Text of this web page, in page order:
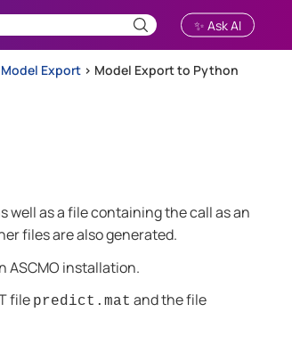
✨ Ask AI
Model Export > Model Export to Python
well as a file containing the call as an
files are also generated.
ASCMO installation.
file predict.mat and the file